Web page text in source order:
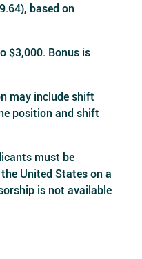
based on
$3,000. Bonus is
may include shift
position and shift
must be
United States on a
is not available